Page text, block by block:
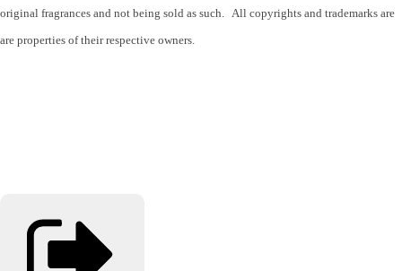
original fragrances and not being sold as such. All copyrights and trademarks are
are properties of their respective owners.